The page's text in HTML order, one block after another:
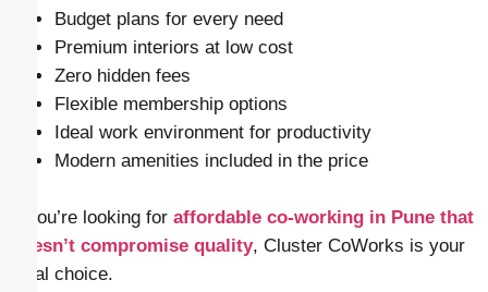
Budget plans for every need
Premium interiors at low cost
Zero hidden fees
Flexible membership options
Ideal work environment for productivity
Modern amenities included in the price
If you’re looking for affordable co-working in Pune that
doesn’t compromise quality, Cluster CoWorks is your
ideal choice.